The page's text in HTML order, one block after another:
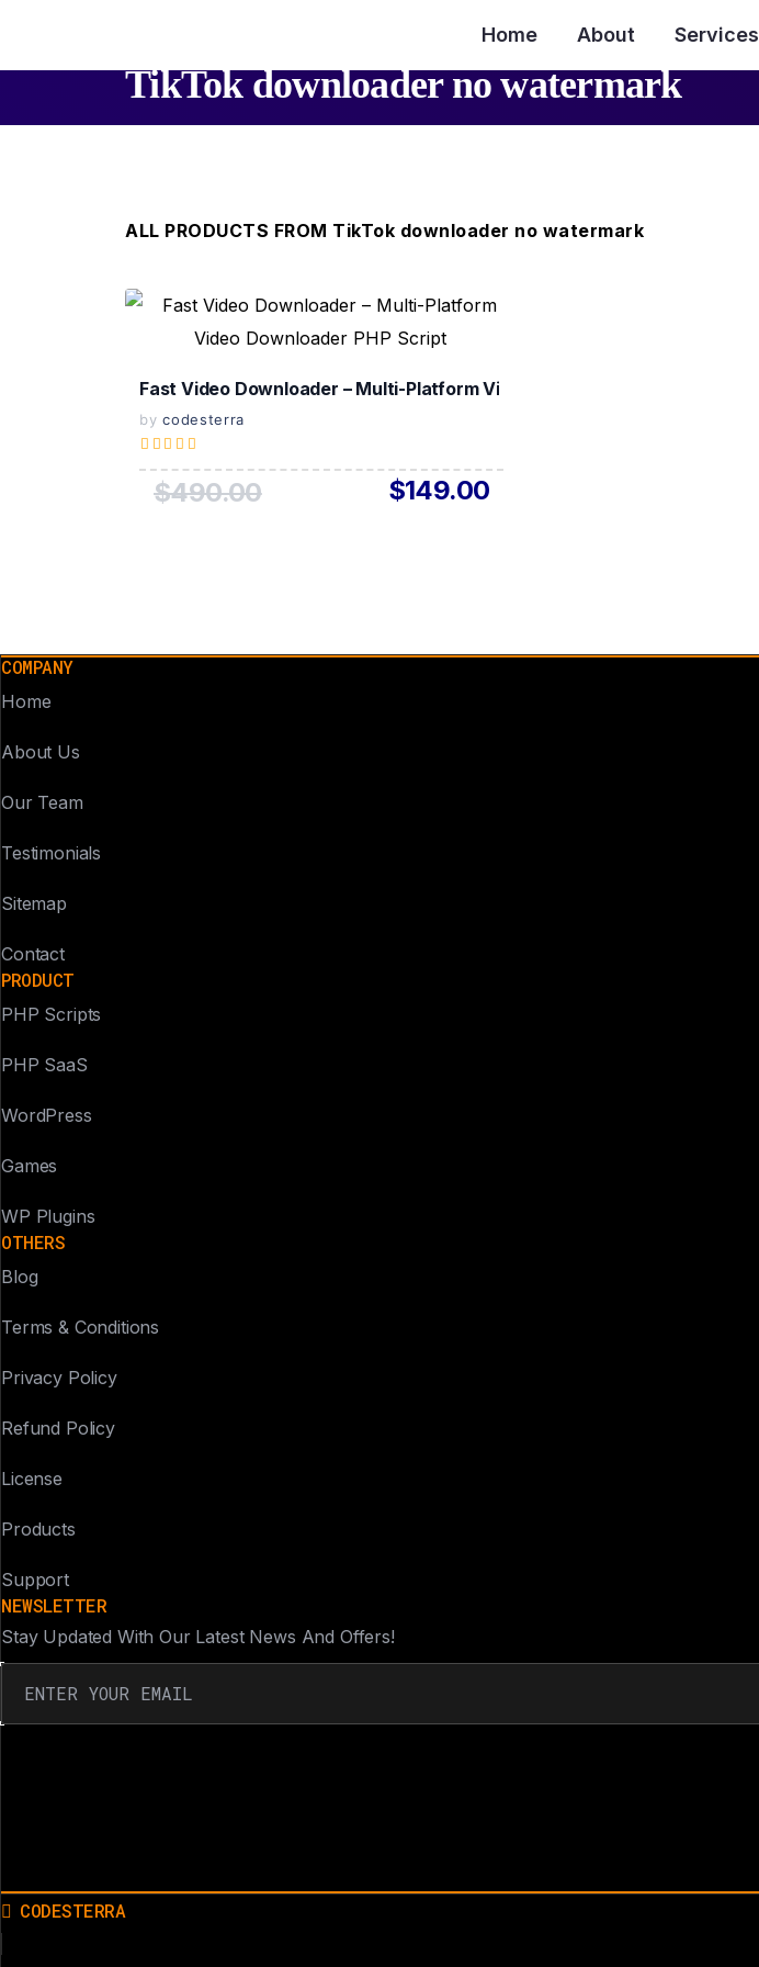
Home About Services
TikTok downloader no watermark
ALL PRODUCTS FROM TikTok downloader no watermark
View Details
Live Preview
Fast Video Downloader – Multi-Platform Video Downloader PHP Script
by codesterra
$490.00 $149.00
COMPANY
Home
About Us
Our Team
Testimonials
Sitemap
Contact
PRODUCT
PHP Scripts
PHP SaaS
WordPress
Games
WP Plugins
OTHERS
Blog
Terms & Conditions
Privacy Policy
Refund Policy
License
Products
Support
NEWSLETTER
Stay Updated With Our Latest News And Offers!
CODESTERRA